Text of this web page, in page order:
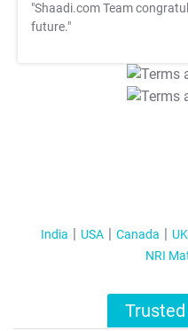
"Shaadi.com Team
future."
India USA Canada UK
NRI